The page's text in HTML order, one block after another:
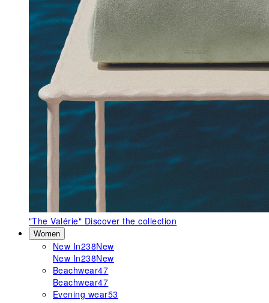
"The Valérie" Discover the collection
Women
New In238New
New In238New
Beachwear47
Beachwear47
Evening wear53